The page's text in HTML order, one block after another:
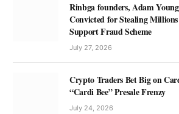
Rinbga founders, Adam
Convicted for Stealing
Support Fraud Scheme
July 27, 2026
Crypto Traders Bet Big on
“Cardi Bee” Presale Frenzy
July 24, 2026